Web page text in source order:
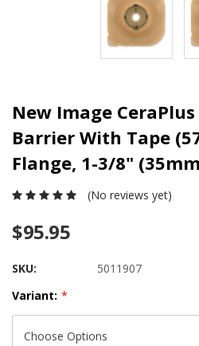
New Image
Barrier With Tape
Flange, 1-3/8"
(No reviews yet)
$95.95
SKU:
5011907
Variant: *